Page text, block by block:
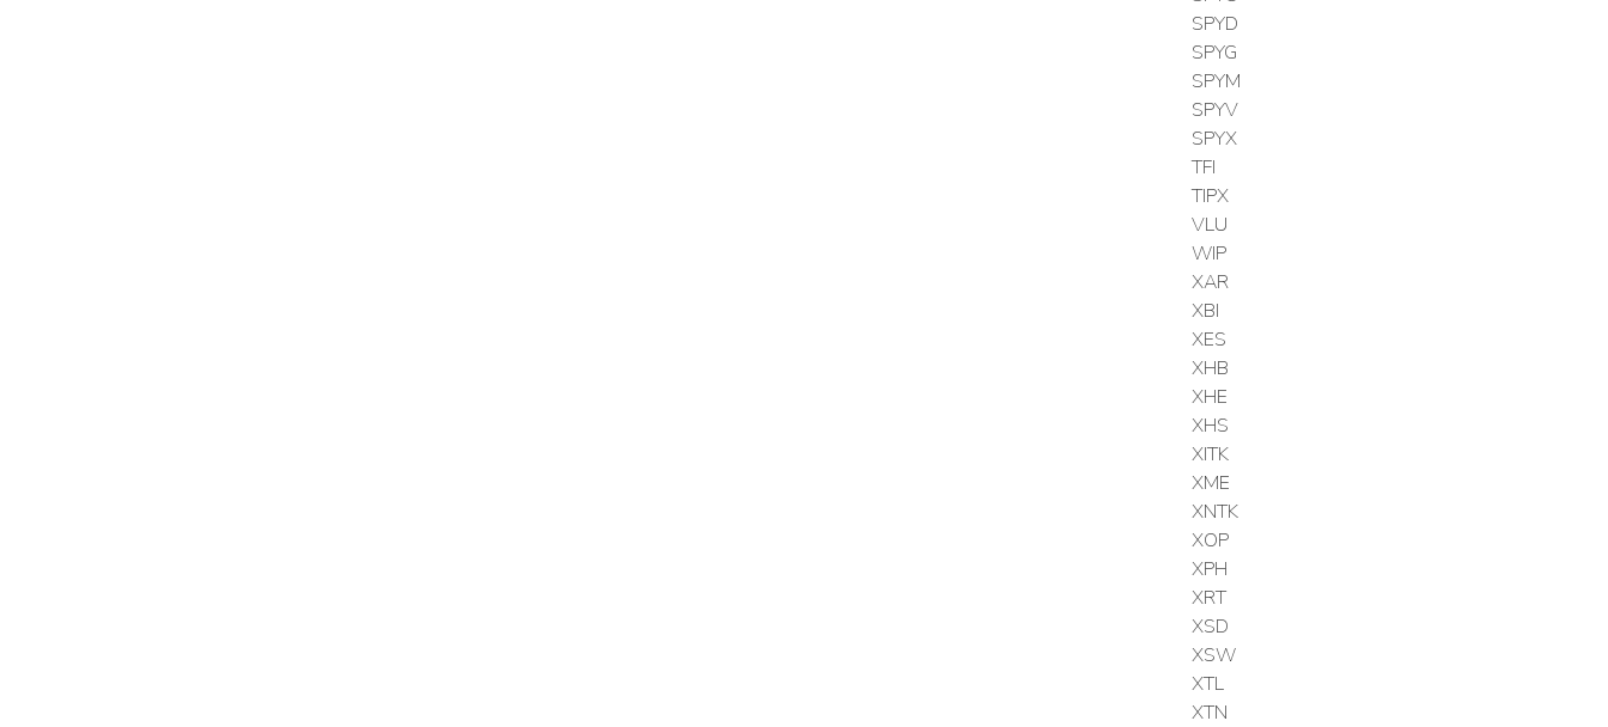
SPYD
SPYG
SPYM
SPYV
SPYX
TFI
TIPX
VLU
WIP
XAR
XBI
XES
XHB
XHE
XHS
XITK
XME
XNTK
XOP
XPH
XRT
XSD
XSW
XTL
XTN